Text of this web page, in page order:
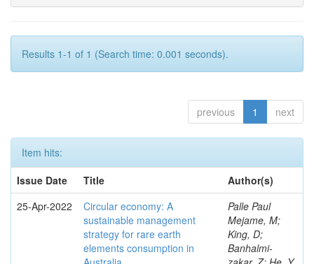
Results 1-1 of 1 (Search time: 0.001 seconds).
previous 1 next
Item hits:
Issue Date
Title
Author(s)
25-Apr-2022
Circular economy: A
sustainable management
strategy for rare earth
elements consumption in
Palle Paul
Mejame, M;
King, D;
Banhalmi-